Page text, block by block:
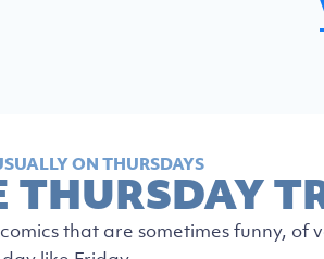
ON THURSDAYS
THURSDAY
that are sometimes funny, of